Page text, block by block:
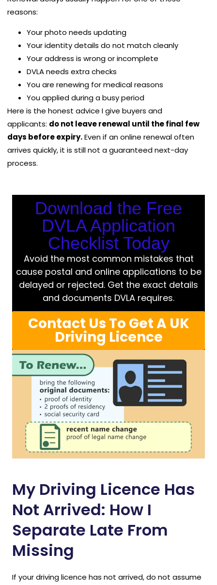
reasons:
Your photo needs updating
Your identity details do not match cleanly
Your address is wrong or incomplete
DVLA needs extra checks
You are renewing for medical reasons
You applied during a busy period
Here is the honest advice I give buyers and
applicants: do not leave renewal until the final few
days before expiry.Even if an online renewal often
arrives quickly, it is still not a guaranteed next-day
process.
Download the Free
DVLA Application
Checklist Today
Avoid the most common mistakes that
cause postal and online applications to be
delayed or rejected. Get the exact details
and documents DVLA requires.
Contact Us To Get A UK
Driving Licence
My Driving Licence Has
Not Arrived: How I
Separate Late From
Missing
If your driving licence has not arrived, do not assume